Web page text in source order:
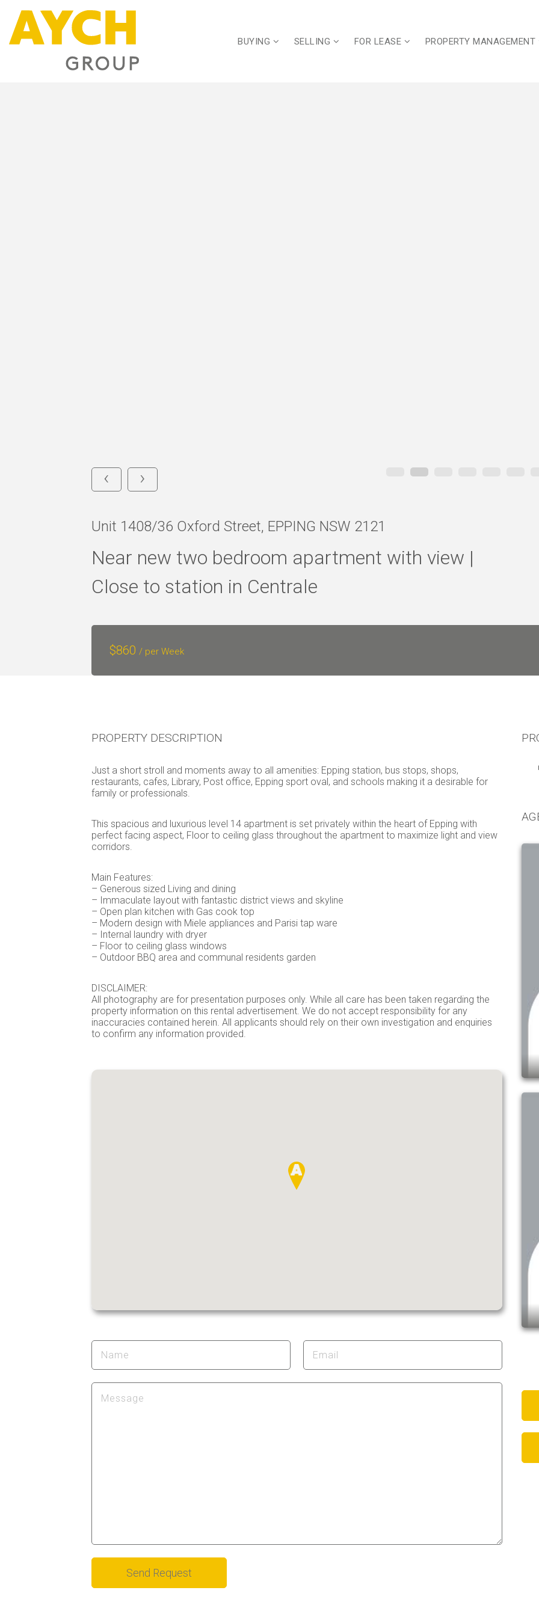
BUYING SELLING FOR LEASE PROPERTY MANAGEMENT
‹ ›
Unit 1408/36 Oxford Street, EPPING NSW 2121
Near new two bedroom apartment with view |
Close to station in Centrale
$860 / per Week
PROPERTY DESCRIPTION
Just a short stroll and moments away to all amenities: Epping station, bus stops, shops,
restaurants, cafes, Library, Post office, Epping sport oval, and schools making it a desirable for
family or professionals.
This spacious and luxurious level 14 apartment is set privately within the heart of Epping with
perfect facing aspect, Floor to ceiling glass throughout the apartment to maximize light and view
corridors.
Main Features:
– Generous sized Living and dining
– Immaculate layout with fantastic district views and skyline
– Open plan kitchen with Gas cook top
– Modern design with Miele appliances and Parisi tap ware
– Internal laundry with dryer
– Floor to ceiling glass windows
– Outdoor BBQ area and communal residents garden
DISCLAIMER:
All photography are for presentation purposes only. While all care has been taken regarding the
property information on this rental advertisement. We do not accept responsibility for any
inaccuracies contained herein. All applicants should rely on their own investigation and enquiries
to confirm any information provided.